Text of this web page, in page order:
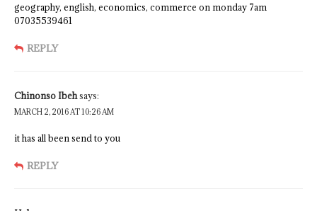
geography, english, economics, commerce on monday 7am
07035539461
REPLY
Chinonso Ibehsays:
MARCH 2, 2016 AT 10:26 AM
it has all been send to you
REPLY